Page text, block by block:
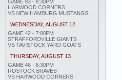
GAME 93 - 8:30PM
HARWOOD CORNERS
VS NEW HAMBURG MUSTANGS
WEDNESDAY, AUGUST 12
GAME 42 - 7:00PM
STRAFFORDVILLE GIANTS
VS TAVISTOCK YARD GOATS
THURSDAY, AUGUST 13
GAME 46 - 8:30PM
ROSTOCK BRAVES
VS HARWOOD CORNERS